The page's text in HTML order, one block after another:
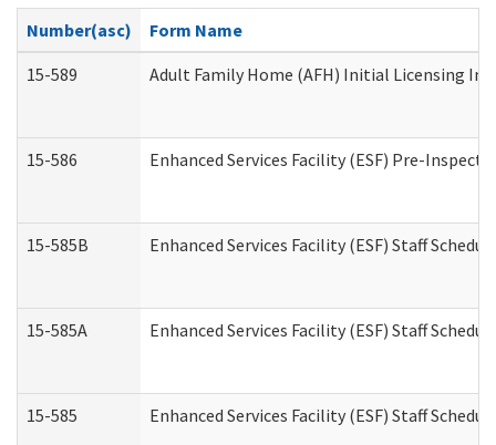
Number(asc)
Form Name
15-589
Adult Family Home (AFH) Initial Licensing
15-586 Enhanced Services Facility (ESF) Pre-
15-585B Enhanced Services Facility (ESF) Staff
15-585A Enhanced Services Facility (ESF) Staff
15-585 Enhanced Services Facility (ESF) Staff